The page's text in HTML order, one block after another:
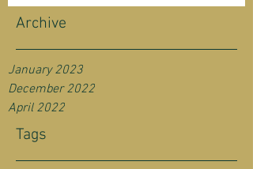
Archive
January 2023
December 2022
April 2022
Tags